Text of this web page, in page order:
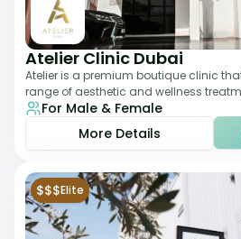
Atelier Clinic Dubai
Atelier is a premium boutique clinic
range of aesthetic and wellness
elegant setting. With a stro
For Male & Female
More Details
$$$Elite